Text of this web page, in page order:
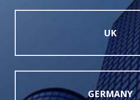
UK
GERMANY